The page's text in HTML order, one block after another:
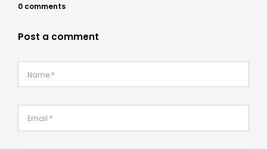
0 comments
Post a comment